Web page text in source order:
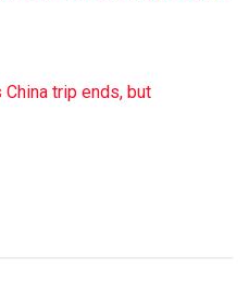
China trip ends, but